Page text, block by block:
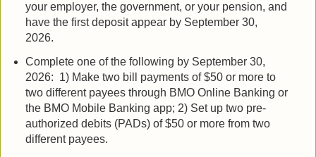
your employer, the government, or your pension, and
have the first deposit appear by September 30,
2026.
Complete one of the following by September 30,
2026: 1) Make two bill payments of $50 or more to
two different payees through BMO Online Banking or
the BMO Mobile Banking app; 2) Set up two pre-
authorized debits (PADs) of $50 or more from two
different payees.